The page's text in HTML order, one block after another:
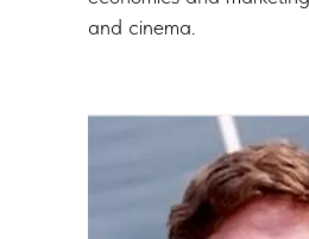
and cinema.